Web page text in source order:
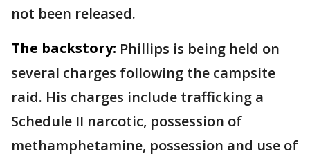
not been released.
The backstory: Phillips is being held on
several charges following the campsite
raid. His charges include trafficking a
Schedule II narcotic, possession of
methamphetamine, possession and use of